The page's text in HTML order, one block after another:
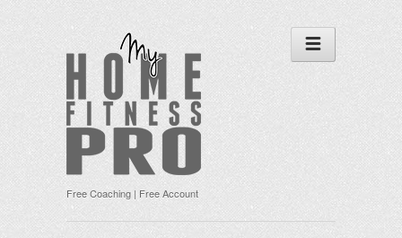
Free Coaching | Free Account